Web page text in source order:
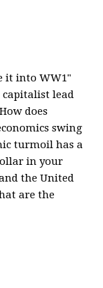
it into WW1"
capitalist lead
does
swing
turmoil has a
in your
the United
are the